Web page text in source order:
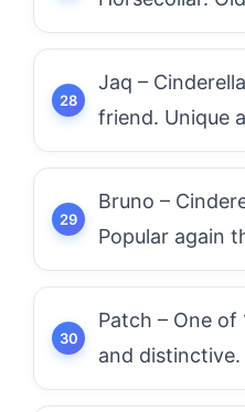
Jaq –
friend. Unique
Bruno –
Popular again
Patch – One of
and distinctive.